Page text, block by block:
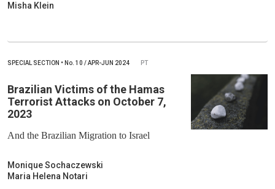
Misha Klein
SPECIAL SECTION • No. 10 / APR-JUN 2024 PT
Brazilian Victims of the Hamas
Terrorist Attacks on October 7,
2023
And the Brazilian Migration to Israel
Monique Sochaczewski
Maria Helena Notari